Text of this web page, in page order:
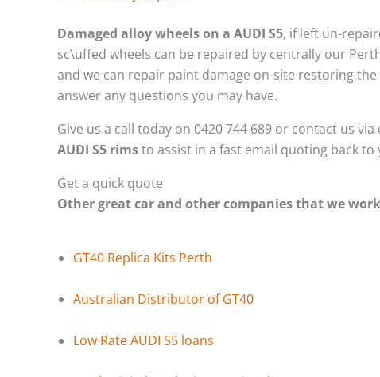
Damaged alloy wheels on a AUDI S5, if left un-
sc\uffed wheels can be repaired by centrally our
and we can repair paint damage on-site restoring
answer any questions you may have.
Give us a call today on 0420 744 689 or contact us
AUDI S5 rimsto assist in a fast email quoting back
Get a quick quote
Other great car and other companies that we
GT40 Replica Kits Perth
Australian Distributor of GT40
Low Rate AUDI S5 loans